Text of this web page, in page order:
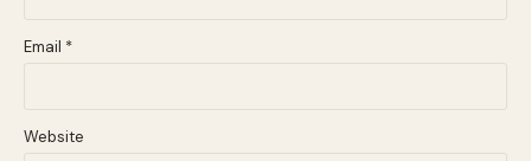
Email *
Website